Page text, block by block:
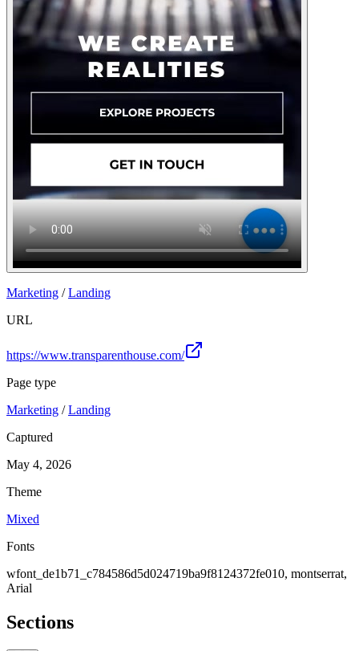
Marketing /Landing
URL
https://www.transparenthouse.com/
Page type
Marketing /Landing
Captured
May 4, 2026
Theme
Mixed
Fonts
wfont_de1b71_c784586d5d024719ba9f8124372fe010, montserrat,
Arial
Sections